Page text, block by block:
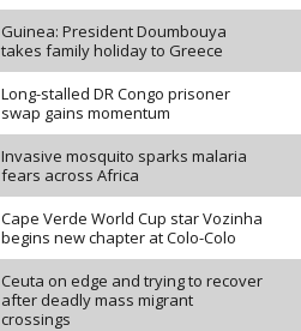
Guinea: President Doumbouya
takes family holiday to Greece
Long-stalled DR Congo prisoner
swap gains momentum
Invasive mosquito sparks malaria
fears across Africa
Cape Verde World Cup star Vozinha
begins new chapter at Colo-Colo
Ceuta on edge and trying to recover
after deadly mass migrant
crossings